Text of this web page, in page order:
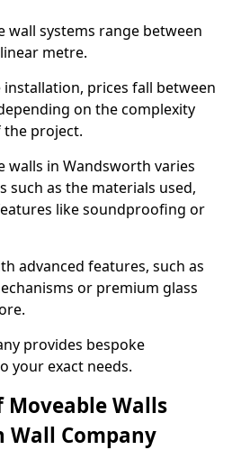
wall systems range between
metre.
prices fall between
on the complexity
project.
walls in Wandsworth varies
such as the materials used,
like soundproofing or
advanced features, such as
or premium glass
provides bespoke
your exact needs.
Moveable Walls
Wall Company